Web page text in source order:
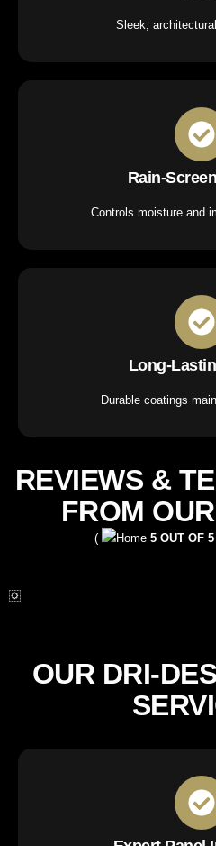
Sleek,
Rain-
Controls moisture and
Long-
Durable coatings
REVIEWS &
FROM
( 5 OUT OF 5
OUR DRI-